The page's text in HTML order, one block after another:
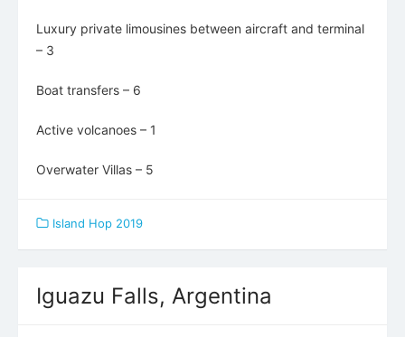
Luxury private limousines between aircraft and terminal
– 3
Boat transfers – 6
Active volcanoes – 1
Overwater Villas – 5
Island Hop 2019
Iguazu Falls, Argentina